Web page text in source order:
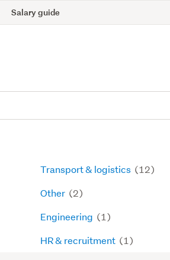
Salary guide
Transport & logistics (12)
Other (2)
Engineering (1)
HR & recruitment (1)